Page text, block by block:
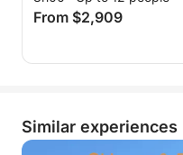
From $2,909
Similar experiences